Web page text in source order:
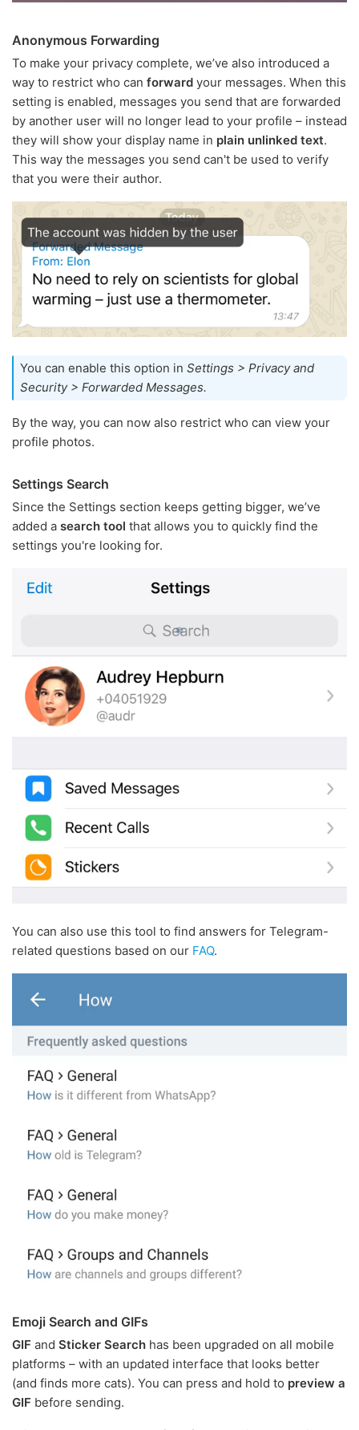
Anonymous Forwarding
To make your privacy complete, we’ve also introduced a
way to restrict who can forward your messages. When this
setting is enabled, messages you send that are forwarded
by another user will no longer lead to your profile – instead
they will show your display name in plain unlinked text.
This way the messages you send can't be used to verify
that you were their author.
You can enable this option in Settings > Privacy and
Security > Forwarded Messages.
By the way, you can now also restrict who can view your
profile photos.
Settings Search
Since the Settings section keeps getting bigger, we’ve
added a search tool that allows you to quickly find the
settings you're looking for.
You can also use this tool to find answers for Telegram-
related questions based on our FAQ.
Emoji Search and GIFs
GIF and Sticker Search has been upgraded on all mobile
platforms – with an updated interface that looks better
(and finds more cats). You can press and hold to preview a
GIF before sending.